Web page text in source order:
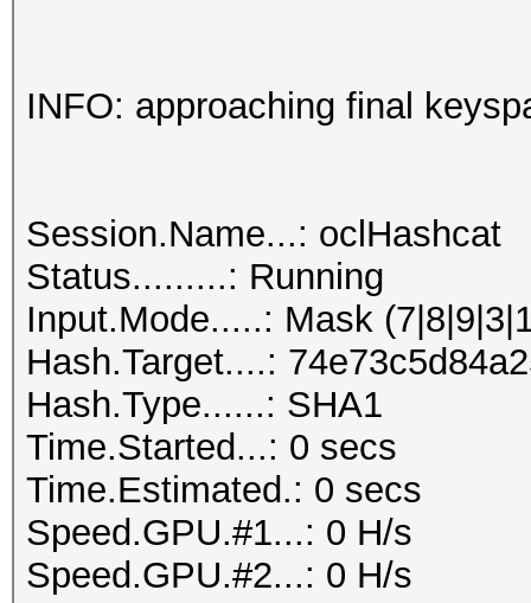
INFO: approaching final
Session.Name...: oclHashcat
Status.........: Running
Input.Mode.....: Mask
Hash.Target....:
Hash.Type......: SHA1
Time.Started...: 0 secs
Time.Estimated.: 0 secs
Speed.GPU.#1...: 0 H/s
Speed.GPU.#2...: 0 H/s